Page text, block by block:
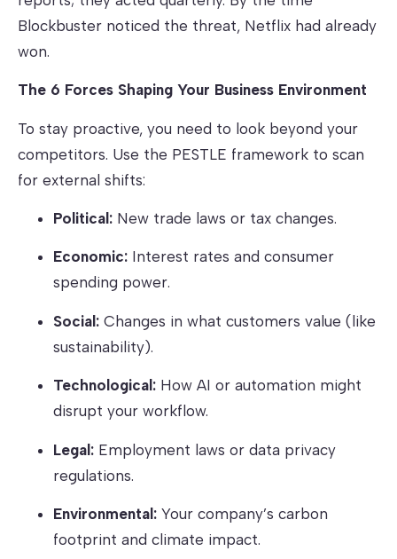
Blockbuster noticed the threat, Netflix had already
won.
The 6 Forces Shaping Your Business Environment
To stay proactive, you need to look beyond your
competitors. Use the PESTLE framework to scan
for external shifts:
Political: New trade laws or tax changes.
Economic: Interest rates and consumer
spending power.
Social: Changes in what customers value (like
sustainability).
Technological: How AI or automation might
disrupt your workflow.
Legal: Employment laws or data privacy
regulations.
Environmental: Your company’s carbon
footprint and climate impact.